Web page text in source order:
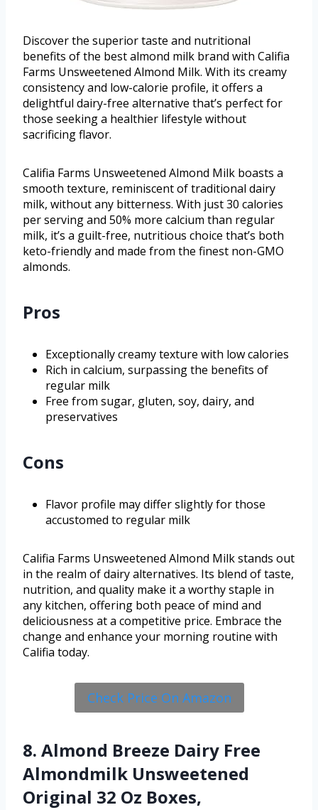
Discover the superior taste and nutritional
benefits of the best almond milk brand with Califia
Farms Unsweetened Almond Milk. With its creamy
consistency and low-calorie profile, it offers a
delightful dairy-free alternative that’s perfect for
those seeking a healthier lifestyle without
sacrificing flavor.
Califia Farms Unsweetened Almond Milk boasts a
smooth texture, reminiscent of traditional dairy
milk, without any bitterness. With just 30 calories
per serving and 50% more calcium than regular
milk, it’s a guilt-free, nutritious choice that’s both
keto-friendly and made from the finest non-GMO
almonds.
Pros
Exceptionally creamy texture with low calories
Rich in calcium, surpassing the benefits of
regular milk
Free from sugar, gluten, soy, dairy, and
preservatives
Cons
Flavor profile may differ slightly for those
accustomed to regular milk
Califia Farms Unsweetened Almond Milk stands out
in the realm of dairy alternatives. Its blend of taste,
nutrition, and quality make it a worthy staple in
any kitchen, offering both peace of mind and
deliciousness at a competitive price. Embrace the
change and enhance your morning routine with
Califia today.
Check Price On Amazon
8. Almond Breeze Dairy Free
Almondmilk Unsweetened
Original 32 Oz Boxes,